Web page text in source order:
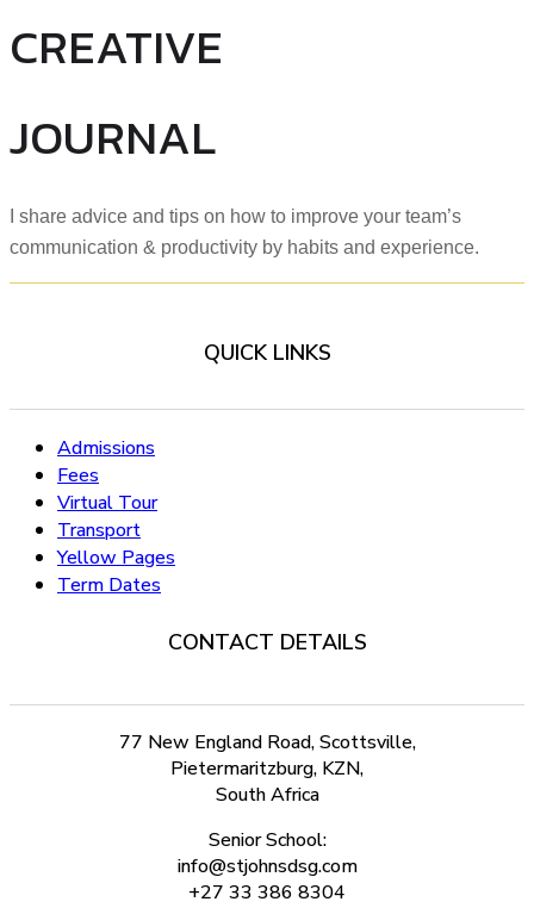
CREATIVE
JOURNAL
I share advice and tips on how to improve your team’s
communication & productivity by habits and experience.
QUICK LINKS
Admissions
Fees
Virtual Tour
Transport
Yellow Pages
Term Dates
CONTACT DETAILS
77 New England Road, Scottsville,
Pietermaritzburg, KZN,
South Africa
Senior School:
info@stjohnsdsg.com
+27 33 386 8304